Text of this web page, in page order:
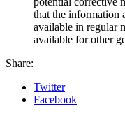
that the information
available in regular
available for other
Share:
Twitter
Facebook